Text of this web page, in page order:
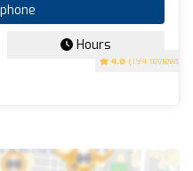
4.8 (194 reviews)
Hours